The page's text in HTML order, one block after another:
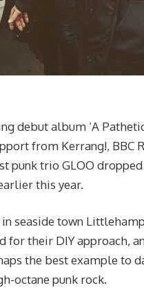
debut album ‘A Pathetic
from Kerrang!, BBC
punk trio GLOO
this year.
seaside town
for their DIY approach,
the best example to
octane punk rock.